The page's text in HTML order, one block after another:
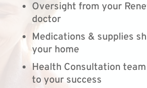
Oversight from your
doctor
Medications & supplies
your home
Health Consultation
to your success